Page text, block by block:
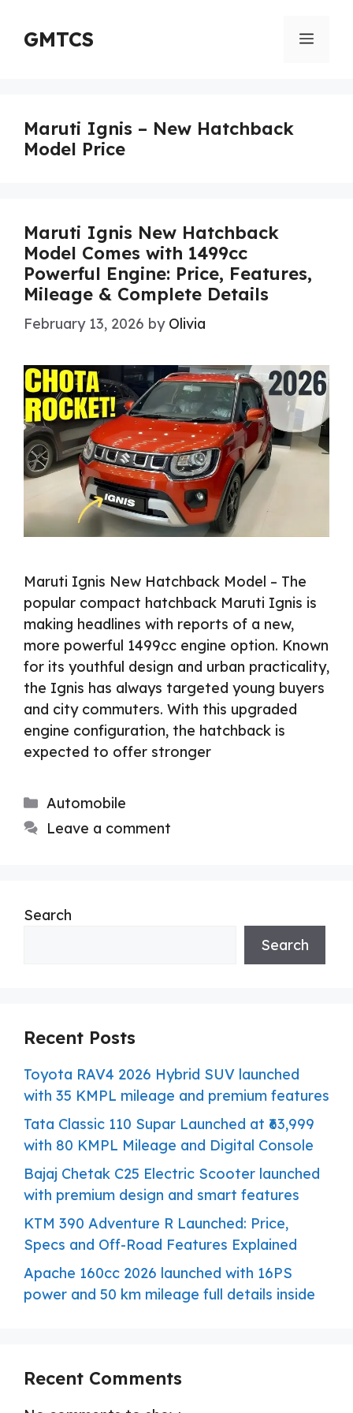
content
GMTCS Menu
Maruti Ignis – New Hatchback
Model Price
Maruti Ignis New Hatchback
Model Comes with 1499cc
Powerful Engine: Price, Features,
Mileage & Complete Details
February 13, 2026 by Olivia
Maruti Ignis New Hatchback Model – The
popular compact hatchback Maruti Ignis is
making headlines with reports of a new,
more powerful 1499cc engine option. Known
for its youthful design and urban practicality,
the Ignis has always targeted young buyers
and city commuters. With this upgraded
engine configuration, the hatchback is
expected to offer stronger
Categories
Automobile
Leave a comment
Search
Search
Recent Posts
Toyota RAV4 2026 Hybrid SUV launched
with 35 KMPL mileage and premium features
Tata Classic 110 Supar Launched at ₹63,999
with 80 KMPL Mileage and Digital Console
Bajaj Chetak C25 Electric Scooter launched
with premium design and smart features
KTM 390 Adventure R Launched: Price,
Specs and Off-Road Features Explained
Apache 160cc 2026 launched with 16PS
power and 50 km mileage full details inside
Recent Comments